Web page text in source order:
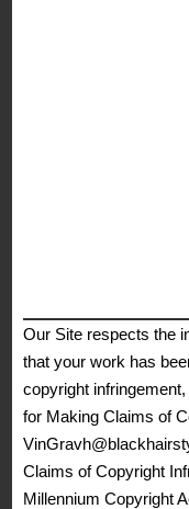
Our Site respects the
that your work has
copyright
for Making Claims of
Claims of Copyright
Millennium Copyright